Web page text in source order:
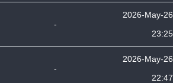
-
2026-May-26
23:25
-
2026-May-26
22:47